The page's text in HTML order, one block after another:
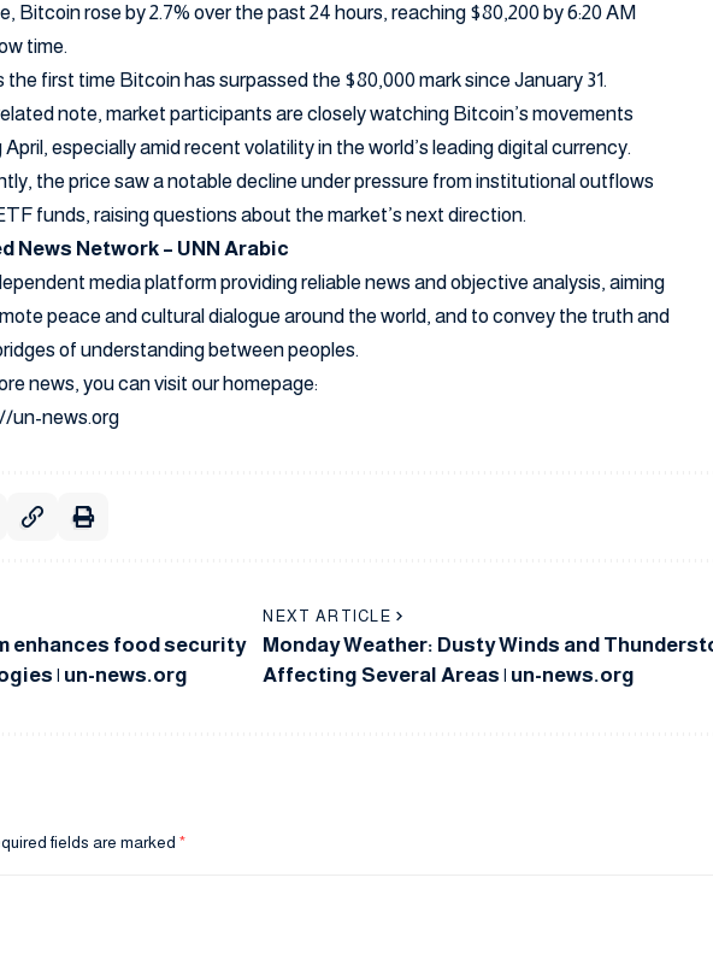
Bitcoin rose by 2.7% over the past 24 hours, reaching $80,200 by 6:20 AM
time.
the first time Bitcoin has surpassed the $80,000 mark since January 31.
note, market participants are closely watching Bitcoin’s movements
April, especially amid recent volatility in the world’s leading digital currency.
the price saw a notable decline under pressure from institutional outflows
funds, raising questions about the market’s next direction.
News Network – UNN Arabic
media platform providing reliable news and objective analysis, aiming
peace and cultural dialogue around the world, and to convey the truth and
of understanding between peoples.
news, you can visit our homepage:
un-news.org
enhances food security
| un-news.org
NEXT ARTICLE
Monday Weather: Dusty Winds and
Affecting Several Areas | un-news.org
fields are marked *